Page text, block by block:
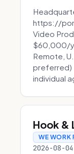
https://
Video
$60,000/
Remote,
preferred)
individual
Hook &
WE WORK
2026-08-